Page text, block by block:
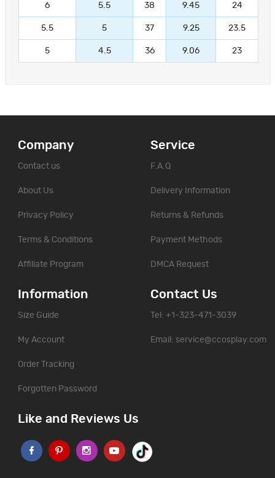
6 5.5 38 9.45 24
5.5 5 37 9.25 23.5
5 4.5 36 9.06 23
Company
Contact us
About Us
Privacy Policy
Terms & Conditions
Affiliate Program
Service
F.A.Q
Delivery Information
Returns & Refunds
Payment Methods
DMCA Request
Information
Size Guide
My Account
Order Tracking
Forgotten Password
Contact Us
Tel: +1-323-471-3039
Email: service@ccosplay.com
Like and Reviews Us